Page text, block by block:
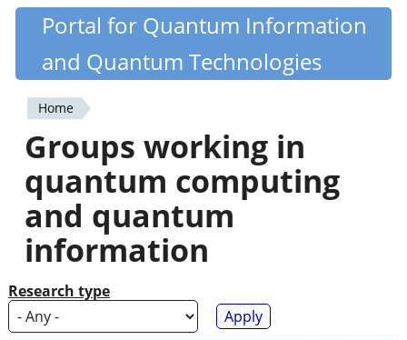
Skip
content
Quantiki
Portal for Quantum Information
and Quantum Technologies
You
are
here
Home
Groups working in
quantum computing
and quantum
information
Research type